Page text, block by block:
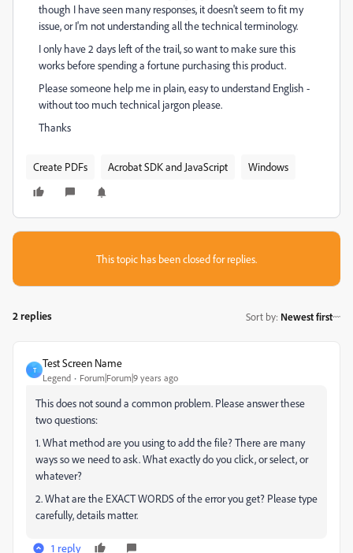
though I have seen many responses, it doesn't seem to fit my
issue, or I'm not understanding all the technical terminology.
I only have 2 days left of the trail, so want to make sure this
works before spending a fortune purchasing this product.
Please someone help me in plain, easy to understand English -
without too much technical jargon please.
Thanks
Create PDFs Acrobat SDK and JavaScript Windows
This topic has been closed for replies.
2 replies Sort by: Newest first
T
Test Screen Name
Legend Forum|Forum|9 years ago
This does not sound a common problem. Please answer these
two questions:
1. What method are you using to add the file? There are many
ways so we need to ask. What exactly do you click, or select, or
whatever?
2. What are the EXACT WORDS of the error you get? Please type
carefully, details matter.
1 reply